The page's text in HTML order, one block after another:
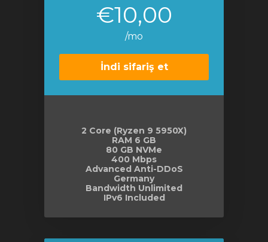
€10,00
/mo
İndi sifariş et
2 Core (Ryzen 9 5950X)
RAM 6 GB
80 GB NVMe
400 Mbps
Advanced Anti-DDoS
Germany
Bandwidth Unlimited
IPv6 Included